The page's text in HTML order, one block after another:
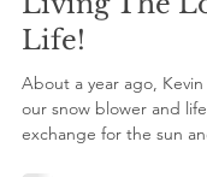
Apr 29, 2022
5
Living The
Life!
About a year ago,